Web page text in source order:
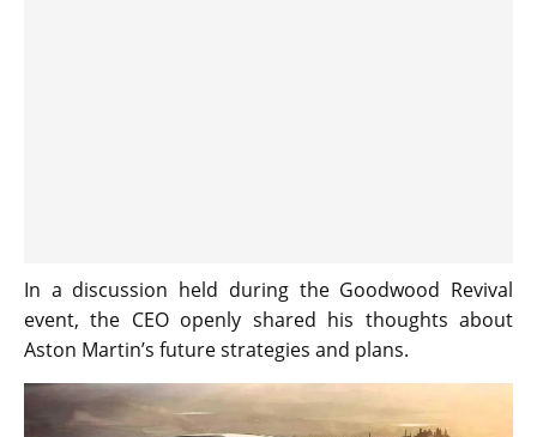
In a discussion held during the Goodwood Revival
event, the CEO openly shared his thoughts about
Aston Martin’s future strategies and plans.